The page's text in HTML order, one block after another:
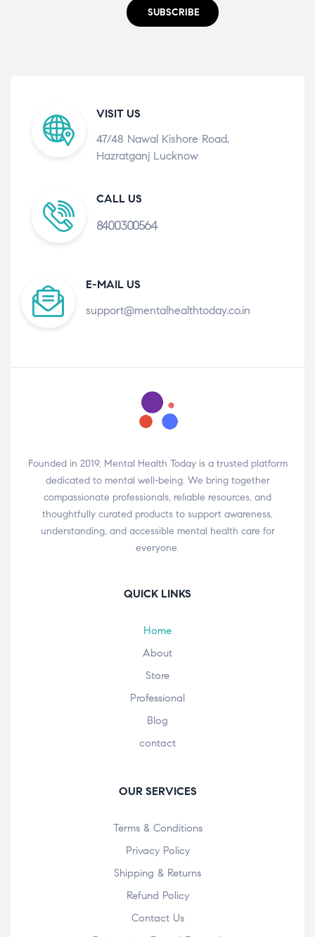
SUBSCRIBE
VISIT US
47/48 Nawal Kishore Road,
Hazratganj Lucknow
CALL US
8400300564
E-MAIL US
support@mentalhealthtoday.co.in
Founded in 2019, Mental Health Today is a trusted platform
dedicated to mental well-being. We bring together
compassionate professionals, reliable resources, and
thoughtfully curated products to support awareness,
understanding, and accessible mental health care for
everyone.
QUICK LINKS
Home
About
Store
Professional
Blog
contact
OUR SERVICES
Terms & Conditions
Privacy Policy
Shipping & Returns
Refund Policy
Contact Us